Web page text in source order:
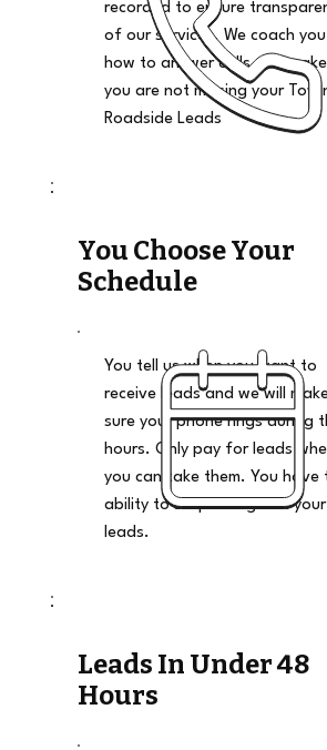
recorded to ensure
of our services. We coach
how to answer calls and
you are not missing your
Roadside Leads
You Choose Your
Schedule
You tell us when you want to
receive leads and we will
sure your phone rings during
hours. Only pay for leads
you can take them. You have
ability to stop and go on your
leads.
Leads In Under 48
Hours